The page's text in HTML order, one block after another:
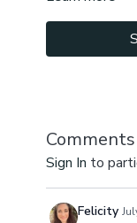
body
will break a sweat
Sign In to
Felicity